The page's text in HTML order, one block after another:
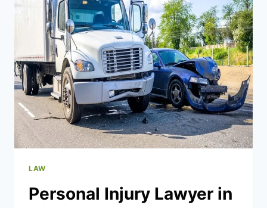
THE
PROBATE
PROCESS
LAW
Personal Injury Lawyer in